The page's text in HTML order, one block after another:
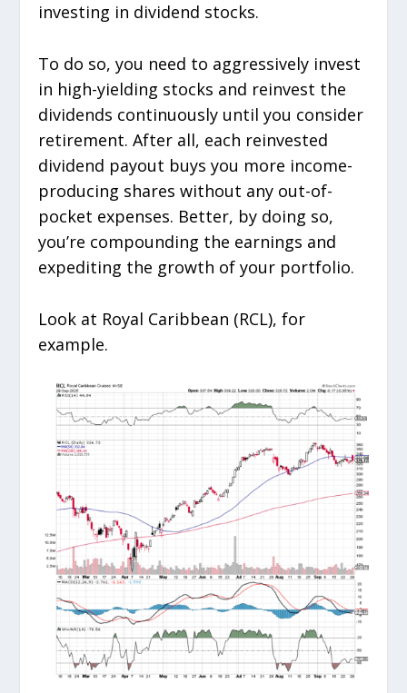
investing in dividend stocks.
To do so, you need to aggressively invest
in high-yielding stocks and reinvest the
dividends continuously until you consider
retirement. After all, each reinvested
dividend payout buys you more income-
producing shares without any out-of-
pocket expenses. Better, by doing so,
you’re compounding the earnings and
expediting the growth of your portfolio.
Look at Royal Caribbean (RCL), for
example.